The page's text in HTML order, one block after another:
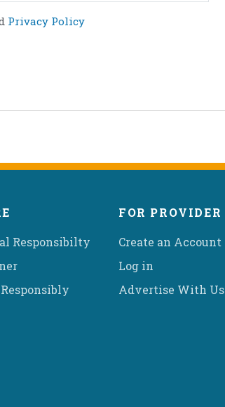
Privacy Policy
Responsibilty
FOR PROVIDER
Create an Account
Log in
Advertise With Us